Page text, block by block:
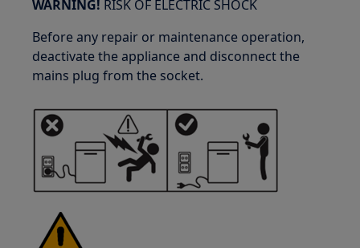
WARNING! RISK OF ELECTRIC SHOCK
Before any repair or maintenance operation,
deactivate the appliance and disconnect the
mains plug from the socket.